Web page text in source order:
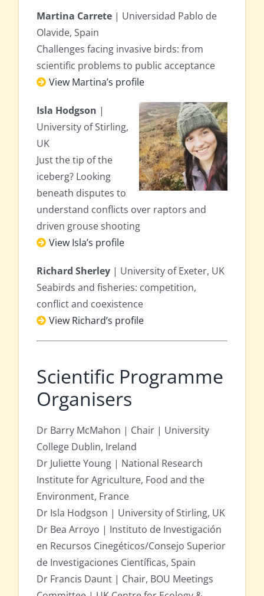
Martina Carrete | Universidad Pablo de
Olavide, Spain
Challenges facing invasive birds: from
scientific problems to public acceptance
View Martina’s profile
Isla Hodgson |
University of Stirling,
UK
Just the tip of the
iceberg? Looking
beneath disputes to
understand conflicts over raptors and
driven grouse shooting
View Isla’s profile
Richard Sherley | University of Exeter, UK
Seabirds and fisheries: competition,
conflict and coexistence
View Richard’s profile
Scientific Programme
Organisers
Dr Barry McMahon | Chair | University
College Dublin, Ireland
Dr Juliette Young | National Research
Institute for Agriculture, Food and the
Environment, France
Dr Isla Hodgson | University of Stirling, UK
Dr Bea Arroyo | Instituto de Investigación
en Recursos Cinegéticos/Consejo Superior
de Investigaciones Científicas, Spain
Dr Francis Daunt | Chair, BOU Meetings